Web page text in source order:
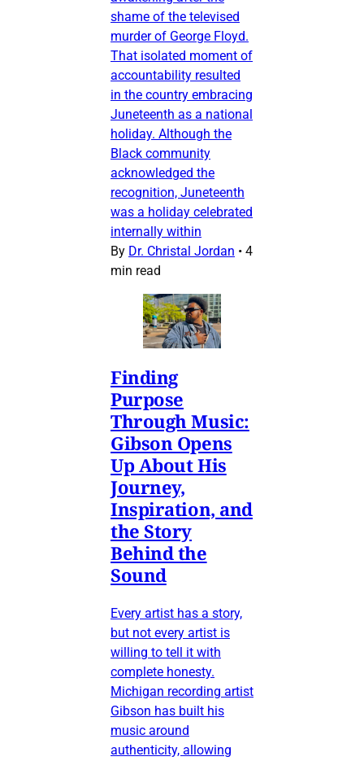
shame of the televised
murder of George Floyd.
That isolated moment of
accountability resulted
in the country embracing
Juneteenth as a national
holiday. Although the
Black community
acknowledged the
recognition, Juneteenth
was a holiday celebrated
internally within
By Dr. Christal Jordan • 4
min read
Finding
Purpose
Through Music:
Gibson Opens
Up About His
Journey,
Inspiration, and
the Story
Behind the
Sound
Every artist has a story,
but not every artist is
willing to tell it with
complete honesty.
Michigan recording artist
Gibson has built his
music around
authenticity, allowing